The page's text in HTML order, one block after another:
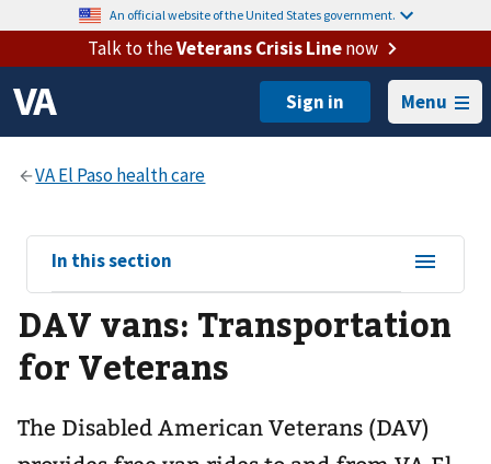
An official website of the United States government.
Talk to theVeterans Crisis Linenow
Menu
View
sub-
navigation
for
In this section
DAV vans: Transportation
for Veterans
The Disabled American Veterans (DAV)